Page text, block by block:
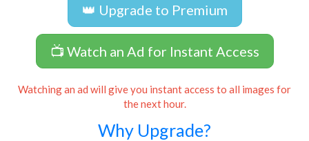
👑 Upgrade to Premium
📺 Watch an Ad for Instant Access
Watching an ad will give you instant access to all images for
the next hour.
Why Upgrade?